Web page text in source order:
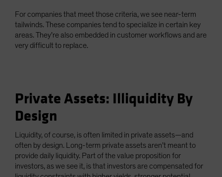
For companies that meet those criteria, we see near-term
tailwinds. These companies tend to specialize in certain key
areas. They’re also embedded in customer workflows and are
very difficult to replace.
Private Assets: Illiquidity By
Design
Liquidity, of course, is often limited in private assets—and
often by design. Long-term private assets aren’t meant to
provide daily liquidity. Part of the value proposition for
investors, as we see it, is that investors are compensated for